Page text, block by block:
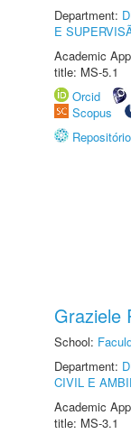
Department:
E
Academic
title: MS-5.1
Orcid
Scopus
Graziele
School:
Department:
CIVIL E
Academic
title: MS-3.1